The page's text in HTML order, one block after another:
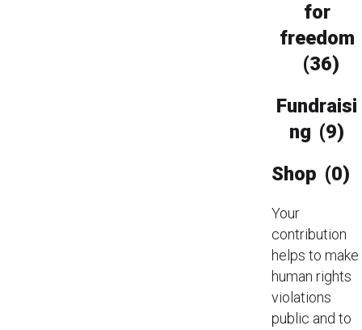
for
freedom
(36)
Fundraisi
ng (9)
Shop (0)
Your
contribution
helps to make
human rights
violations
public and to